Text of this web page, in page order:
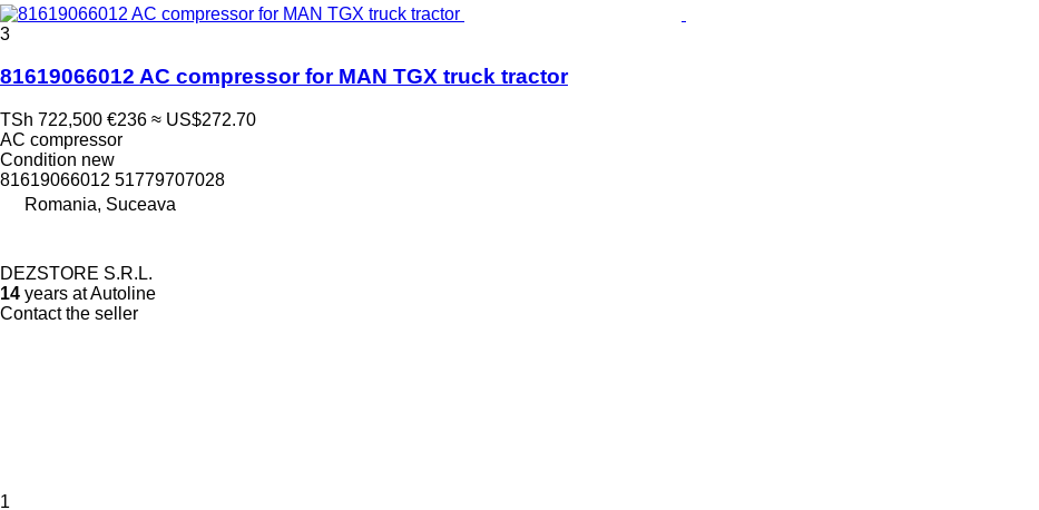
3
81619066012 AC compressor for MAN TGX truck tractor
TSh 722,500 €236 ≈ US$272.70
AC compressor
Condition new
81619066012 51779707028
Romania, Suceava
DEZSTORE S.R.L.
14 years at Autoline
Contact the seller
1